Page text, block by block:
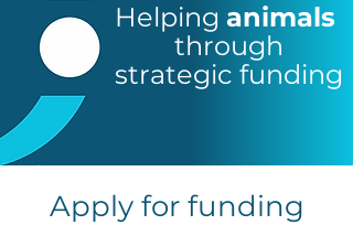
Helping animals
through
strategic funding
Apply for funding